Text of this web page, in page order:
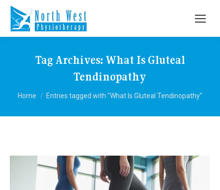
Tag Archives: What Is Gluteal
Tendinopathy
You are here:
Home Entries tagged with "What Is Gluteal Tendinopathy"